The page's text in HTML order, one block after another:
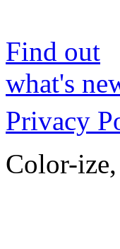
Find out
what's
Privacy
Color-